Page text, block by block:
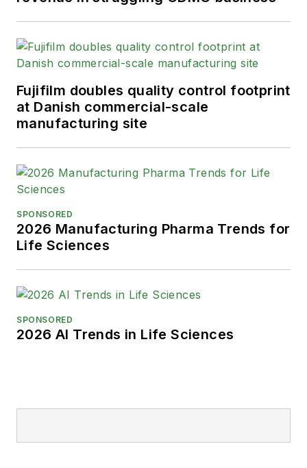
Fujifilm doubles quality control footprint
at Danish commercial-scale
manufacturing site
SPONSORED
2026 Manufacturing Pharma Trends for
Life Sciences
SPONSORED
2026 AI Trends in Life Sciences